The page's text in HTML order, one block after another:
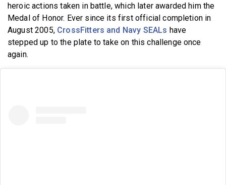
heroic actions taken in battle, which later awarded him the
Medal of Honor. Ever since its first official completion in
August 2005, CrossFitters and Navy SEALs have
stepped up to the plate to take on this challenge once
again.